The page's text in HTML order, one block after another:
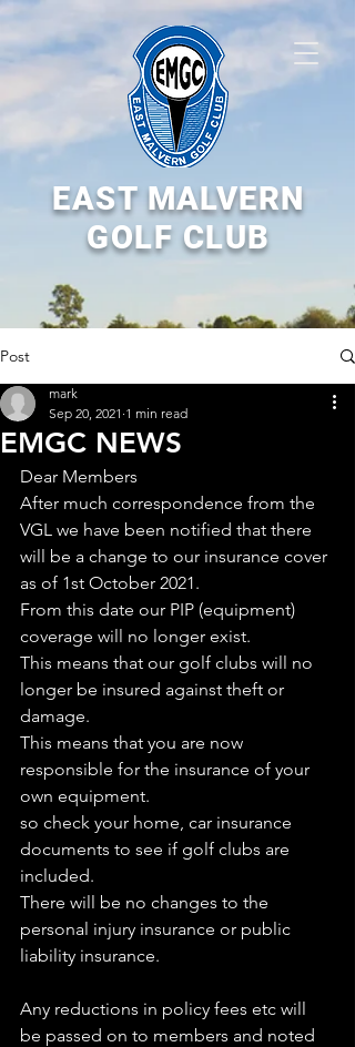
EAST MALVERN
GOLF CLUB
Post
EMGC NEWS
mark
Sep 20, 2021 1 min read
Dear Members
After much correspondence from the
VGL we have been notified that there
will be a change to our insurance cover
as of 1st October 2021.
From this date our PIP (equipment)
coverage will no longer exist.
This means that our golf clubs will no
longer be insured against theft or
damage.
This means that you are now
responsible for the insurance of your
own equipment.
so check your home, car insurance
documents to see if golf clubs are
included.
There will be no changes to the
personal injury insurance or public
liability insurance.
Any reductions in policy fees etc will
be passed on to members and noted